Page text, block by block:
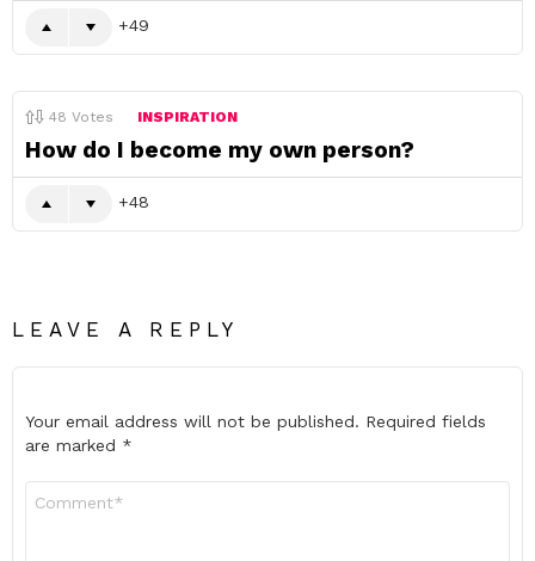
49
48 Votes INSPIRATION
How do I become my own person?
48
LEAVE A REPLY
Your email address will not be published. Required fields
are marked *